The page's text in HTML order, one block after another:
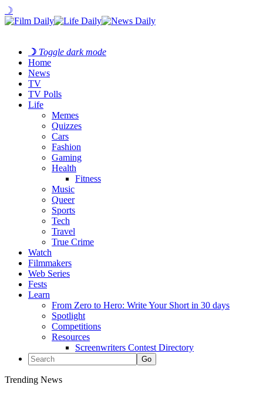
☽
☽ Toggle dark mode
Home
News
TV
TV Polls
Life
Memes
Quizzes
Cars
Fashion
Gaming
Health
Fitness
Music
Queer
Sports
Tech
Travel
True Crime
Watch
Filmmakers
Web Series
Fests
Learn
From Zero to Hero: Write Your Short in 30 days
Spotlight
Competitions
Resources
Screenwriters Contest Directory
Trending News